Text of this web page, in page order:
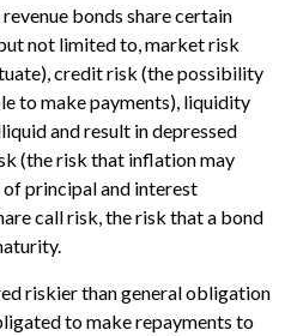
bonds share certain
not limited to, market risk
credit risk (the possibility
to make payments), liquidity
and result in depressed
(the risk that inflation may
principal and interest
call risk, the risk that a bond
riskier than general obligation
to make repayments to